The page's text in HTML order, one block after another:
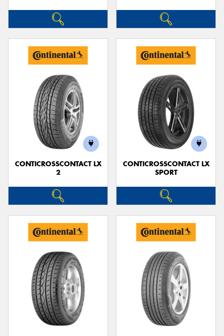
CONTICROSSCONTACT LX
2
CONTICROSSCONTACT LX
SPORT